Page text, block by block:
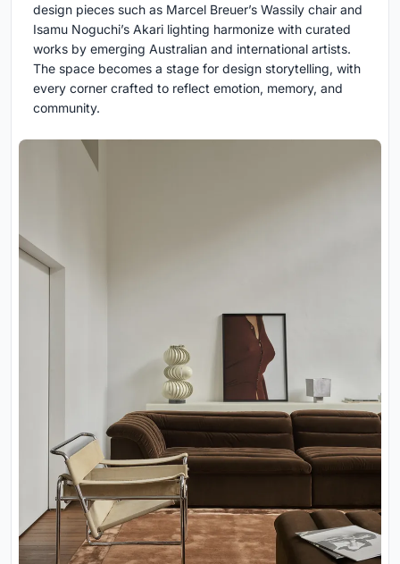
design pieces such as Marcel Breuer’s Wassily chair and
Isamu Noguchi’s Akari lighting harmonize with curated
works by emerging Australian and international artists.
The space becomes a stage for design storytelling, with
every corner crafted to reflect emotion, memory, and
community.